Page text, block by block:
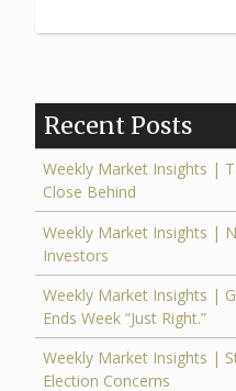
Recent Posts
Weekly Market Insights |
Close Behind
Weekly Market Insights |
Investors
Weekly Market Insights |
Ends Week “Just Right.”
Weekly Market Insights |
Election Concerns